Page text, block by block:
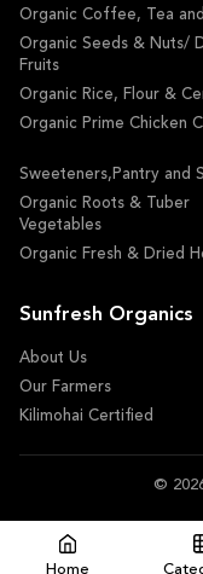
Home
Organic Coffee, Tea
Organic Seeds & Nuts/
Fruits
Organic Rice, Flour &
Organic Prime Chicken
Sweeteners,Pantry and
Organic Roots & Tuber
Vegetables
Organic Fresh & Dried
Sunfresh Organics
About Us
Our Farmers
Kilimohai Certified
©